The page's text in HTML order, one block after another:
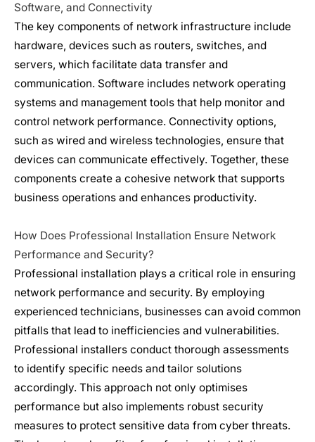
Software, and Connectivity
The key components of network infrastructure include
hardware, devices such as routers, switches, and
servers, which facilitate data transfer and
communication. Software includes network operating
systems and management tools that help monitor and
control network performance. Connectivity options,
such as wired and wireless technologies, ensure that
devices can communicate effectively. Together, these
components create a cohesive network that supports
business operations and enhances productivity.
How Does Professional Installation Ensure Network
Performance and Security?
Professional installation plays a critical role in ensuring
network performance and security. By employing
experienced technicians, businesses can avoid common
pitfalls that lead to inefficiencies and vulnerabilities.
Professional installers conduct thorough assessments
to identify specific needs and tailor solutions
accordingly. This approach not only optimises
performance but also implements robust security
measures to protect sensitive data from cyber threats.